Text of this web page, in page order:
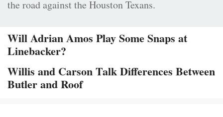
the road against the Houston Texans.
Will Adrian Amos Play Some Snaps at
Linebacker?
Willis and Carson Talk Differences Between
Butler and Roof